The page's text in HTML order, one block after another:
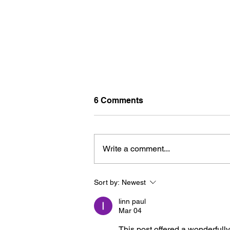
U-PICK FLOWERS: SOURCE
YOUR OWN BOUQUET THIS
SUMMER AT FARM LOT 59
6 Comments
Write a comment...
Sort by: Newest
linn paul
Mar 04